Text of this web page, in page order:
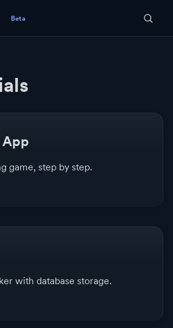
App
game, step by step.
with database storage.